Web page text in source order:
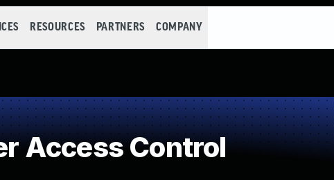
RESOURCES PARTNERS COMPANY
Access Control